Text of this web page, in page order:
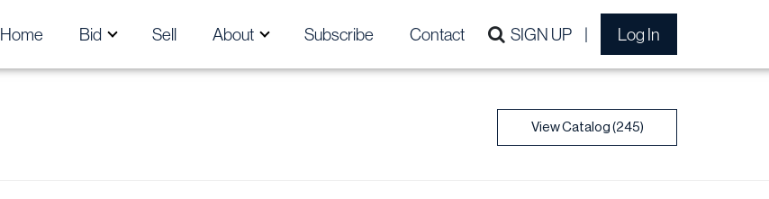
Home Bid Sell About Subscribe Contact SIGN UP Log In
View Catalog (245)